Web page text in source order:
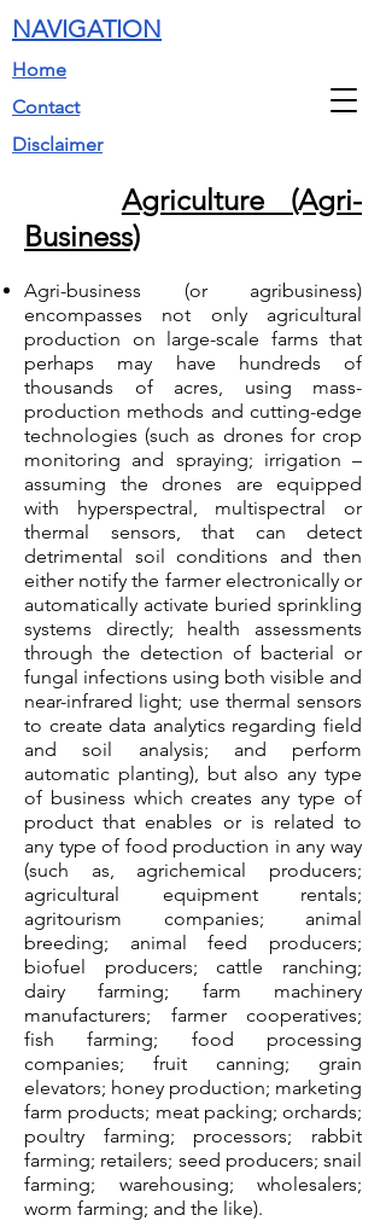
Home
Contact
Disclaimer
NAVIGATION
Agriculture (Agri-
Business)
Agri-business (or agribusiness)
encompasses not only agricultural
production on large-scale farms that
perhaps may have hundreds of
thousands of acres, using mass-
production methods and cutting-edge
technologies (such as drones for crop
monitoring and spraying; irrigation –
assuming the drones are equipped
with hyperspectral, multispectral or
thermal sensors, that can detect
detrimental soil conditions and then
either notify the farmer electronically or
automatically activate buried sprinkling
systems directly; health assessments
through the detection of bacterial or
fungal infections using both visible and
near-infrared light; use thermal sensors
to create data analytics regarding field
and soil analysis; and perform
automatic planting), but also any type
of business which creates any type of
product that enables or is related to
any type of food production in any way
(such as, agrichemical producers;
agricultural equipment rentals;
agritourism companies; animal
breeding; animal feed producers;
biofuel producers; cattle ranching;
dairy farming; farm machinery
manufacturers; farmer cooperatives;
fish farming; food processing
companies; fruit canning; grain
elevators; honey production; marketing
farm products; meat packing; orchards;
poultry farming; processors; rabbit
farming; retailers; seed producers; snail
farming; warehousing; wholesalers;
worm farming; and the like).